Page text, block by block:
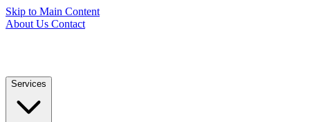
Skip to Main Content
About Us Contact
Services